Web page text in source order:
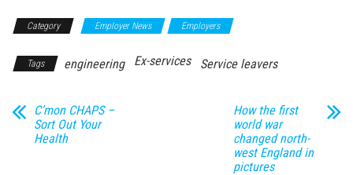
Category Employer News Employers
Tags engineering Ex-services Service leavers
C’mon CHAPS –
Sort Out Your
Health
How the first
world war
changed north-
west England in
pictures